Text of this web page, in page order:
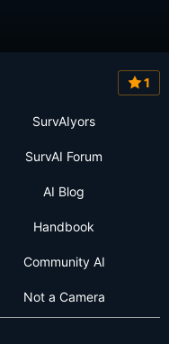
1
SurvAIyors
SurvAI Forum
AI Blog
Handbook
Community AI
Not a Camera